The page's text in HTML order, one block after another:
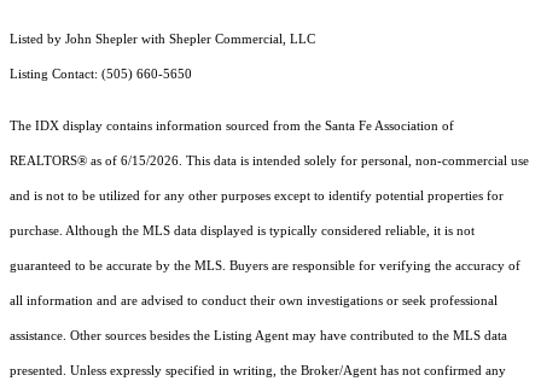
Listed by John Shepler with Shepler Commercial, LLC
Listing Contact: (505) 660-5650
The IDX display contains information sourced from the Santa Fe Association of
REALTORS® as of 6/15/2026. This data is intended solely for personal, non-commercial use
and is not to be utilized for any other purposes except to identify potential properties for
purchase. Although the MLS data displayed is typically considered reliable, it is not
guaranteed to be accurate by the MLS. Buyers are responsible for verifying the accuracy of
all information and are advised to conduct their own investigations or seek professional
assistance. Other sources besides the Listing Agent may have contributed to the MLS data
presented. Unless expressly specified in writing, the Broker/Agent has not confirmed any